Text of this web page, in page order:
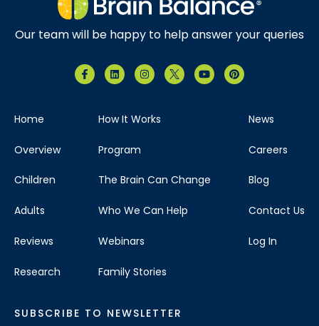
Our team will be happy to help answer your queries
Home
Overview
Children
Adults
Reviews
Research
How It Works
Program
The Brain Can Change
Who We Can Help
Webinars
Family Stories
News
Careers
Blog
Contact Us
Log In
SUBSCRIBE TO NEWSLETTER